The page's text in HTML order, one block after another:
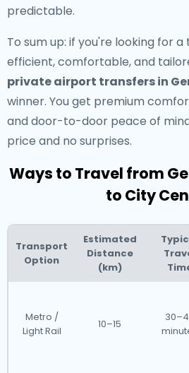
predictable.
To sum up: if you're looking for
efficient, comfortable, and
private airport transfers in
winner. You get premium
and door-to-door peace of
price and no surprises.
Ways to Travel from
to City
Transport
Option
Estimated
Distance
(km)
Metro /
Light Rail
10–15